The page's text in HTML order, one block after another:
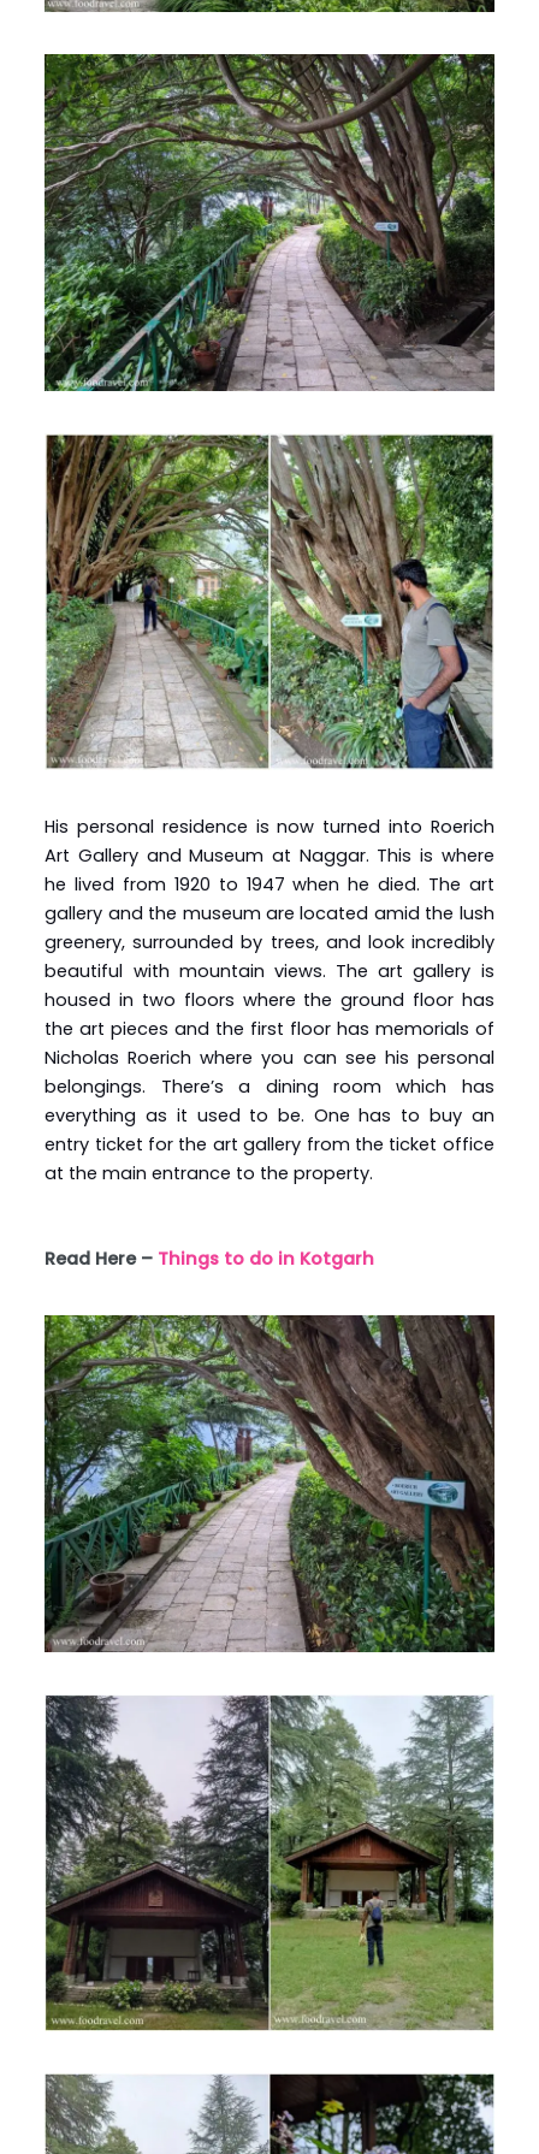
His personal residence is now turned into Roerich
Art Gallery and Museum at Naggar. This is where
he lived from 1920 to 1947 when he died. The art
gallery and the museum are located amid the lush
greenery, surrounded by trees, and look incredibly
beautiful with mountain views. The art gallery is
housed in two floors where the ground floor has
the art pieces and the first floor has memorials of
Nicholas Roerich where you can see his personal
belongings. There’s a dining room which has
everything as it used to be. One has to buy an
entry ticket for the art gallery from the ticket office
at the main entrance to the property.
Read Here – Things to do in Kotgarh